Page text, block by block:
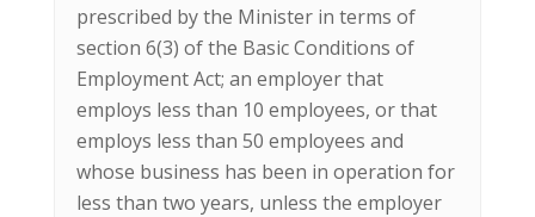
prescribed by the Minister in terms of
section 6(3) of the Basic Conditions of
Employment Act; an employer that
employs less than 10 employees, or that
employs less than 50 employees and
whose business has been in operation for
less than two years, unless the employer